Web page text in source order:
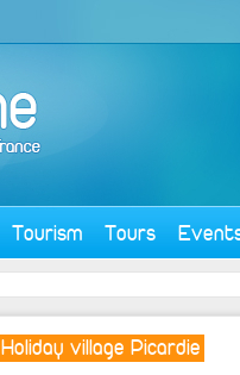
Tourism Tours
Holiday village Picardie